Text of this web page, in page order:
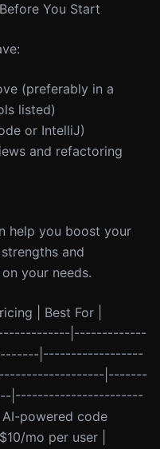
You Start
(preferably in a
listed)
or IntelliJ)
and refactoring
help you boost your
and
your needs.
| Best For |
|-------------
|------------------
|-------
|-----------------------
powered code
mo per user |